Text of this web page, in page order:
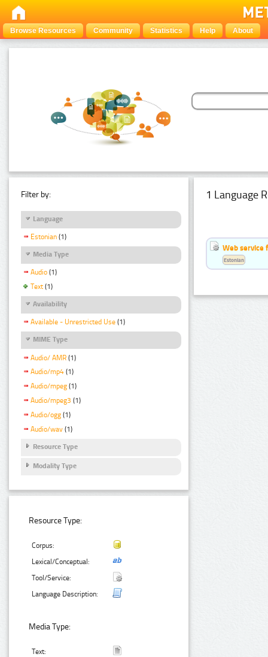
Browse Resources Community Statistics Help About
Filter by:
Language
Estonian (1)
Media Type
Audio (1)
Text (1)
Availability
Available - Unrestricted Use (1)
MIME Type
Audio/ AMR (1)
Audio/mp4 (1)
Audio/mpeg (1)
Audio/mpeg3 (1)
Audio/ogg (1)
Audio/wav (1)
Resource Type
Modality Type
Resource Type:
Corpus:
Lexical/Conceptual:
Tool/Service:
Language Description:
Media Type:
Text:
1 Language
Web service
Estonian